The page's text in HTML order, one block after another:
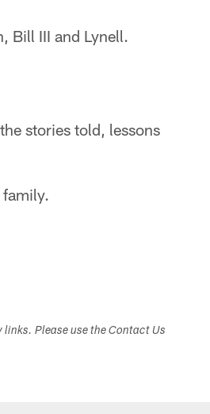
Bill III and Lynell.
stories told, lessons
Please use the Contact Us